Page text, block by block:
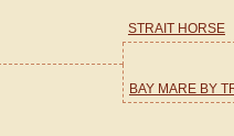
STRAIT HORSE
BAY MARE BY